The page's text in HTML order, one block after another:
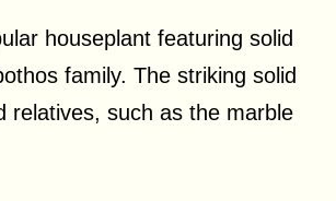
houseplant featuring solid
family. The striking solid
relatives, such as the marble